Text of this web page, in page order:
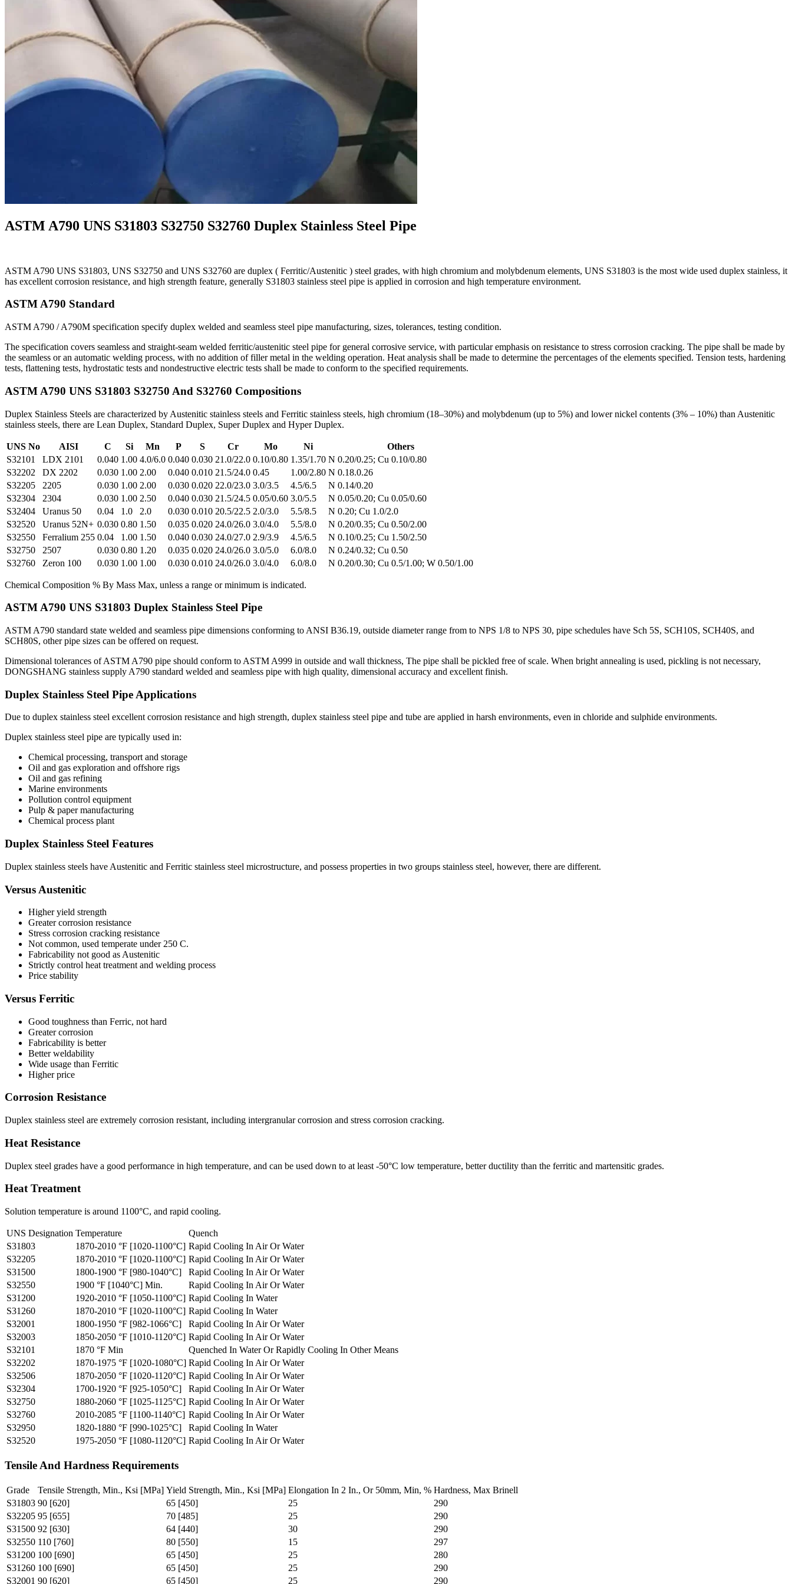
ASTM A790 UNS S31803 S32750 S32760 Duplex Stainless Steel Pipe
ASTM A790 UNS S31803, UNS S32750 and UNS S32760 are duplex ( Ferritic/Austenitic ) steel grades, with high chromium and molybdenum elements, UNS S31803 is the most wide used duplex stainless, it
has excellent corrosion resistance, and high strength feature, generally S31803 stainless steel pipe is applied in corrosion and high temperature environment.
ASTM A790 Standard
ASTM A790 / A790M specification specify duplex welded and seamless steel pipe manufacturing, sizes, tolerances, testing condition.
The specification covers seamless and straight-seam welded ferritic/austenitic steel pipe for general corrosive service, with particular emphasis on resistance to stress corrosion cracking. The pipe shall be made by
the seamless or an automatic welding process, with no addition of filler metal in the welding operation. Heat analysis shall be made to determine the percentages of the elements specified. Tension tests, hardening
tests, flattening tests, hydrostatic tests and nondestructive electric tests shall be made to conform to the specified requirements.
ASTM A790 UNS S31803 S32750 And S32760 Compositions
Duplex Stainless Steels are characterized by Austenitic stainless steels and Ferritic stainless steels, high chromium (18–30%) and molybdenum (up to 5%) and lower nickel contents (3% – 10%) than Austenitic
stainless steels, there are Lean Duplex, Standard Duplex, Super Duplex and Hyper Duplex.
UNS No AISI C Si Mn P S Cr Mo Ni
Others
S32101
LDX 2101 0.040 1.00 4.0/6.0 0.040 0.030 21.0/22.0 0.10/0.80 1.35/1.70 N 0.20/0.25; Cu 0.10/0.80
S32202
DX 2202 0.030 1.00 2.00 0.040 0.010 21.5/24.0 0.45 1.00/2.80 N 0.18.0.26
S32205
2205 0.030 1.00 2.00 0.030 0.020 22.0/23.0 3.0/3.5 4.5/6.5
N 0.14/0.20
S32304
2304 0.030 1.00 2.50 0.040 0.030 21.5/24.5 0.05/0.60 3.0/5.5
N 0.05/0.20; Cu 0.05/0.60
S32404
Uranus 50 0.04 1.0 2.0 0.030 0.010 20.5/22.5 2.0/3.0 5.5/8.5
N 0.20; Cu 1.0/2.0
S32520
Uranus 52N+ 0.030 0.80 1.50 0.035 0.020 24.0/26.0 3.0/4.0 5.5/8.0
N 0.20/0.35; Cu 0.50/2.00
S32550
Ferralium 255 0.04 1.00 1.50 0.040 0.030 24.0/27.0 2.9/3.9 4.5/6.5
N 0.10/0.25; Cu 1.50/2.50
S32750
2507 0.030 0.80 1.20 0.035 0.020 24.0/26.0 3.0/5.0 6.0/8.0
N 0.24/0.32; Cu 0.50
S32760
Zeron 100 0.030 1.00 1.00 0.030 0.010 24.0/26.0 3.0/4.0 6.0/8.0 N 0.20/0.30; Cu 0.5/1.00; W 0.50/1.00
Chemical Composition % By Mass Max, unless a range or minimum is indicated.
ASTM A790 UNS S31803 Duplex Stainless Steel Pipe
ASTM A790 standard state welded and seamless pipe dimensions conforming to ANSI B36.19, outside diameter range from to NPS 1/8 to NPS 30, pipe schedules have Sch 5S, SCH10S, SCH40S, and
SCH80S, other pipe sizes can be offered on request.
Dimensional tolerances of ASTM A790 pipe should conform to ASTM A999 in outside and wall thickness, The pipe shall be pickled free of scale. When bright annealing is used, pickling is not necessary,
DONGSHANG stainless supply A790 standard welded and seamless pipe with high quality, dimensional accuracy and excellent finish.
Duplex Stainless Steel Pipe Applications
Due to duplex stainless steel excellent corrosion resistance and high strength, duplex stainless steel pipe and tube are applied in harsh environments, even in chloride and sulphide environments.
Duplex stainless steel pipe are typically used in:
Chemical processing, transport and storage
Oil and gas exploration and offshore rigs
Oil and gas refining
Marine environments
Pollution control equipment
Pulp & paper manufacturing
Chemical process plant
Duplex Stainless Steel Features
Duplex stainless steels have Austenitic and Ferritic stainless steel microstructure, and possess properties in two groups stainless steel, however, there are different.
Versus Austenitic
Higher yield strength
Greater corrosion resistance
Stress corrosion cracking resistance
Not common, used temperate under 250 C.
Fabricability not good as Austenitic
Strictly control heat treatment and welding process
Price stability
Versus Ferritic
Good toughness than Ferric, not hard
Greater corrosion
Fabricability is better
Better weldability
Wide usage than Ferritic
Higher price
Corrosion Resistance
Duplex stainless steel are extremely corrosion resistant, including intergranular corrosion and stress corrosion cracking.
Heat Resistance
Duplex steel grades have a good performance in high temperature, and can be used down to at least -50°C low temperature, better ductility than the ferritic and martensitic grades.
Heat Treatment
Solution temperature is around 1100°C, and rapid cooling.
UNS Designation Temperature
Quench
S31803
1870-2010 °F [1020-1100°C] Rapid Cooling In Air Or Water
S32205
1870-2010 °F [1020-1100°C] Rapid Cooling In Air Or Water
S31500
1800-1900 °F [980-1040°C]
Rapid Cooling In Air Or Water
S32550
1900 °F [1040°C] Min.
Rapid Cooling In Air Or Water
S31200
1920-2010 °F [1050-1100°C] Rapid Cooling In Water
S31260
1870-2010 °F [1020-1100°C] Rapid Cooling In Water
S32001
1800-1950 °F [982-1066°C]
Rapid Cooling In Air Or Water
S32003
1850-2050 °F [1010-1120°C] Rapid Cooling In Air Or Water
S32101
1870 °F Min
Quenched In Water Or Rapidly Cooling In Other Means
S32202
1870-1975 °F [1020-1080°C] Rapid Cooling In Air Or Water
S32506
1870-2050 °F [1020-1120°C] Rapid Cooling In Air Or Water
S32304
1700-1920 °F [925-1050°C]
Rapid Cooling In Air Or Water
S32750
1880-2060 °F [1025-1125°C] Rapid Cooling In Air Or Water
S32760
2010-2085 °F [1100-1140°C] Rapid Cooling In Air Or Water
S32950
1820-1880 °F [990-1025°C]
Rapid Cooling In Water
S32520
1975-2050 °F [1080-1120°C] Rapid Cooling In Air Or Water
Tensile And Hardness Requirements
Grade Tensile Strength, Min., Ksi [MPa] Yield Strength, Min., Ksi [MPa] Elongation In 2 In., Or 50mm, Min, % Hardness, Max Brinell
S31803 90 [620] 65 [450] 25
290
S32205 95 [655] 70 [485] 25
290
S31500 92 [630] 64 [440] 30
290
S32550 110 [760] 80 [550] 15
297
S31200 100 [690] 65 [450] 25
280
S31260 100 [690] 65 [450] 25
290
S32001 90 [620] 65 [450] 25 290